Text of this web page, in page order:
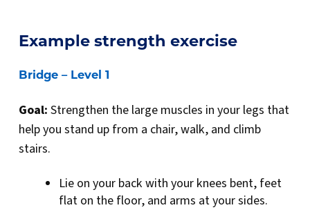
Example strength exercise
Bridge – Level 1
Goal: Strengthen the large muscles in your legs that
help you stand up from a chair, walk, and climb
stairs.
Lie on your back with your knees bent, feet
flat on the floor, and arms at your sides.